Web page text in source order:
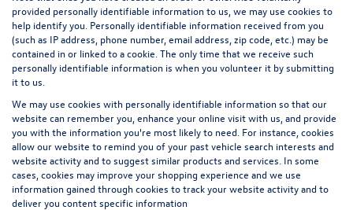
provided personally identifiable information to us, we may use cookies to
help identify you. Personally identifiable information received from you
(such as IP address, phone number, email address, zip code, etc.) may be
contained in or linked to a cookie. The only time that we receive such
personally identifiable information is when you volunteer it by submitting
it to us.
We may use cookies with personally identifiable information so that our
website can remember you, enhance your online visit with us, and provide
you with the information you're most likely to need. For instance, cookies
allow our website to remind you of your past vehicle search interests and
website activity and to suggest similar products and services. In some
cases, cookies may improve your shopping experience and we use
information gained through cookies to track your website activity and to
deliver you content specific information